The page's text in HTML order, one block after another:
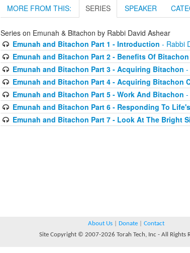
MORE FROM THIS: SERIES SPEAKER
Series on Emunah & Bitachon by Rabbi David Ashear
Emunah and Bitachon Part 1 - Introduction - Rabbi
Emunah and Bitachon Part 2 - Benefits Of Bitachon
Emunah and Bitachon Part 3 - Acquiring Bitachon -
Emunah and Bitachon Part 4 - Acquiring Bitachon
Emunah and Bitachon Part 5 - Work And Bitachon -
Emunah and Bitachon Part 6 - Responding To
Emunah and Bitachon Part 7 - Look At The Bright
About Us Donate
Contact
Site Copyright © 2007-2026 Torah Tech, Inc - All Rights